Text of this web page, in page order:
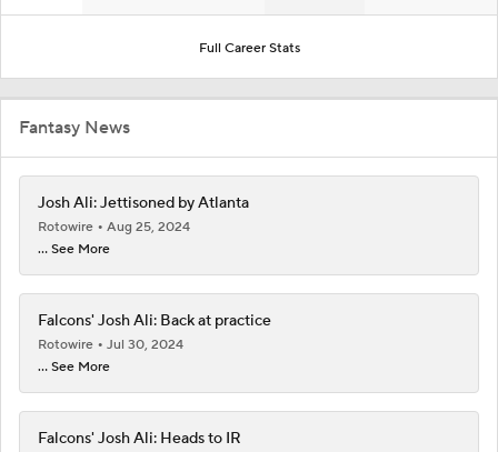
Full Career Stats
Fantasy News
Josh Ali: Jettisoned by Atlanta
Rotowire
Aug 25, 2024
... See More
Falcons' Josh Ali: Back at practice
Rotowire
Jul 30, 2024
... See More
Falcons' Josh Ali: Heads to IR